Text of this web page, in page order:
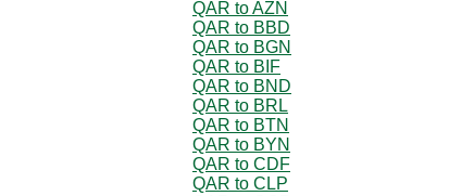
QAR to AZN
QAR to BBD
QAR to BGN
QAR to BIF
QAR to BND
QAR to BRL
QAR to BTN
QAR to BYN
QAR to CDF
QAR to CLP